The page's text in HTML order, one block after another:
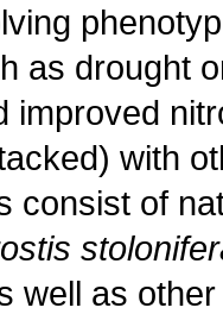
as drought
improved
with
consist of
well as